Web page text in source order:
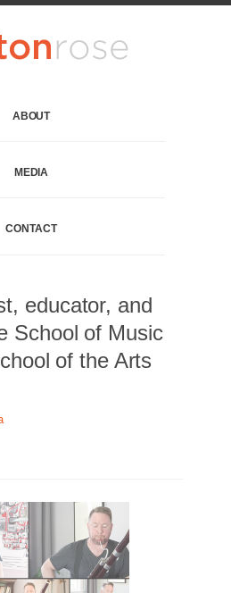
ABOUT
MEDIA
CONTACT
educator, and
School of Music
of the Arts